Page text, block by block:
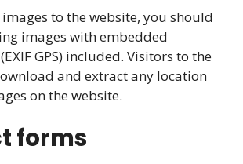
to the website, you should
images with embedded
GPS) included. Visitors to the
and extract any location
on the website.
forms